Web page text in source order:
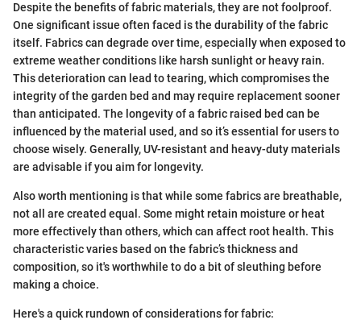
Despite the benefits of fabric materials, they are not foolproof.
One significant issue often faced is the durability of the fabric
itself. Fabrics can degrade over time, especially when exposed to
extreme weather conditions like harsh sunlight or heavy rain.
This deterioration can lead to tearing, which compromises the
integrity of the garden bed and may require replacement sooner
than anticipated. The longevity of a fabric raised bed can be
influenced by the material used, and so it’s essential for users to
choose wisely. Generally, UV-resistant and heavy-duty materials
are advisable if you aim for longevity.
Also worth mentioning is that while some fabrics are breathable,
not all are created equal. Some might retain moisture or heat
more effectively than others, which can affect root health. This
characteristic varies based on the fabric’s thickness and
composition, so it's worthwhile to do a bit of sleuthing before
making a choice.
Here's a quick rundown of considerations for fabric: